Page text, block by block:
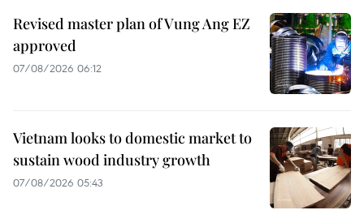
Revised master plan of Vung Ang EZ
approved
07/08/2026 06:12
Vietnam looks to domestic market to
sustain wood industry growth
07/08/2026 05:43